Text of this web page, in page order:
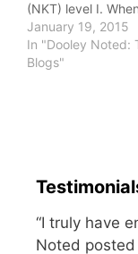
(NKT) level I. When
you're an instructor
therapist, it's not
easy to find
January 19, 2015
In "Dooley Noted:
Blogs"
“I truly have
Noted